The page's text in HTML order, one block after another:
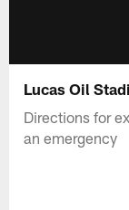
Lucas Oil
Directions for
an emergency